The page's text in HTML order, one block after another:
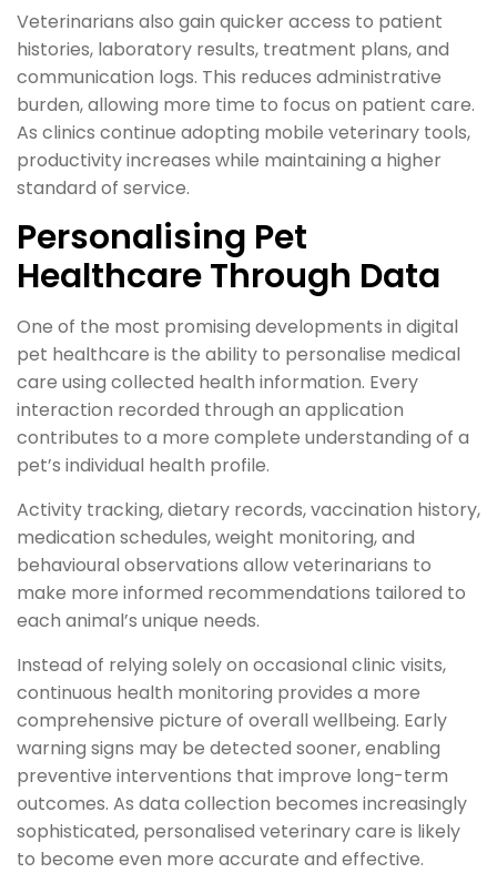
Veterinarians also gain quicker access to patient
histories, laboratory results, treatment plans, and
communication logs. This reduces administrative
burden, allowing more time to focus on patient care.
As clinics continue adopting mobile veterinary tools,
productivity increases while maintaining a higher
standard of service.
Personalising Pet
Healthcare Through Data
One of the most promising developments in digital
pet healthcare is the ability to personalise medical
care using collected health information. Every
interaction recorded through an application
contributes to a more complete understanding of a
pet’s individual health profile.
Activity tracking, dietary records, vaccination history,
medication schedules, weight monitoring, and
behavioural observations allow veterinarians to
make more informed recommendations tailored to
each animal’s unique needs.
Instead of relying solely on occasional clinic visits,
continuous health monitoring provides a more
comprehensive picture of overall wellbeing. Early
warning signs may be detected sooner, enabling
preventive interventions that improve long-term
outcomes. As data collection becomes increasingly
sophisticated, personalised veterinary care is likely
to become even more accurate and effective.